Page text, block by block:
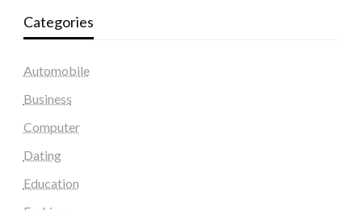
Categories
Automobile
Business
Computer
Dating
Education